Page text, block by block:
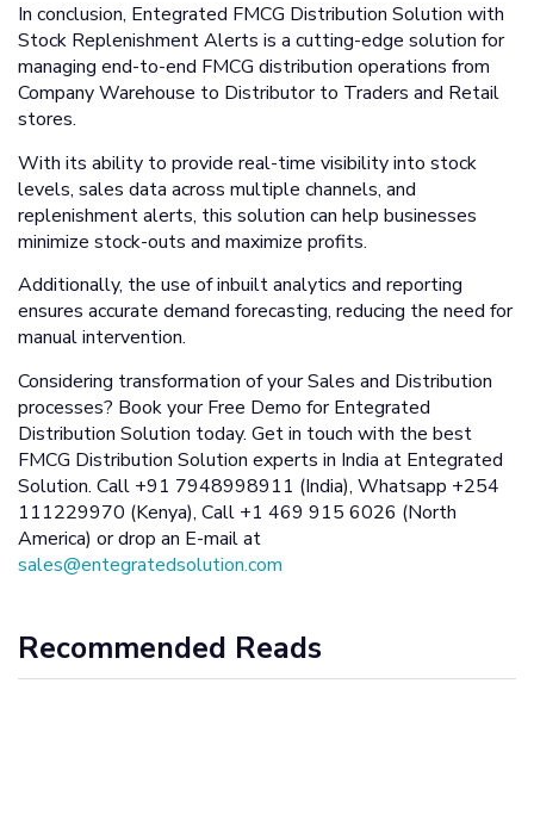
In conclusion, Entegrated FMCG Distribution Solution with
Stock Replenishment Alerts is a cutting-edge solution for
managing end-to-end FMCG distribution operations from
Company Warehouse to Distributor to Traders and Retail
stores.
With its ability to provide real-time visibility into stock
levels, sales data across multiple channels, and
replenishment alerts, this solution can help businesses
minimize stock-outs and maximize profits.
Additionally, the use of inbuilt analytics and reporting
ensures accurate demand forecasting, reducing the need for
manual intervention.
Considering transformation of your Sales and Distribution
processes? Book your Free Demo for Entegrated
Distribution Solution today. Get in touch with the best
FMCG Distribution Solution experts in India at Entegrated
Solution. Call +91 7948998911 (India), Whatsapp +254
111229970 (Kenya), Call +1 469 915 6026 (North
America) or drop an E-mail at
sales@entegratedsolution.com
Recommended Reads